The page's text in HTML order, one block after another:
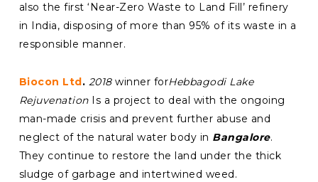
also the first ‘Near-Zero Waste to Land Fill’ refinery
in India, disposing of more than 95% of its waste in a
responsible manner.
Biocon Ltd . 2018winner forHebbagodi Lake
RejuvenationIs a project to deal with the ongoing
man-made crisis and prevent further abuse and
neglect of the natural water body in Bangalore.
They continue to restore the land under the thick
sludge of garbage and intertwined weed.